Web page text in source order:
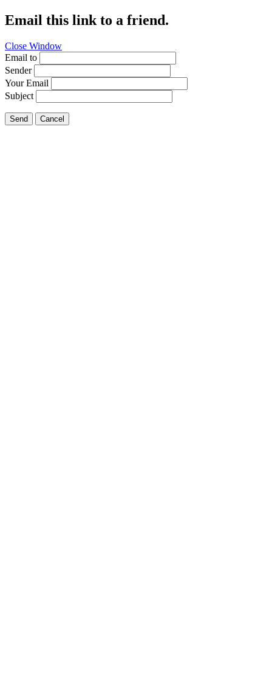
Email this link to a friend.
Close Window
Email to
Sender
Your Email
Subject
Send Cancel